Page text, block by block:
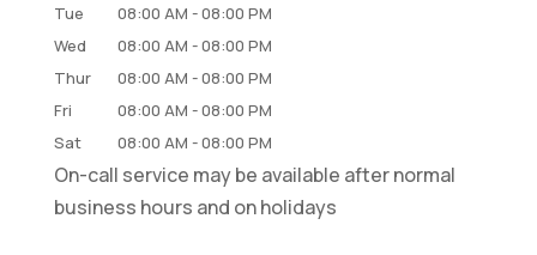
Tue
08:00 AM -08:00 PM
Wed
08:00 AM -08:00 PM
Thur
08:00 AM -08:00 PM
Fri
08:00 AM -08:00 PM
Sat
08:00 AM -08:00 PM
On-call service may be available after normal
business hours and on holidays